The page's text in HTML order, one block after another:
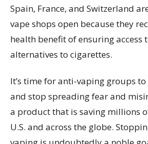
Spain, France, and Switzerland
vape shops open because they
health benefit of ensuring access
alternatives to cigarettes.
It’s time for anti-vaping groups
and stop spreading fear and
a product that is saving millions
U.S. and across the globe.